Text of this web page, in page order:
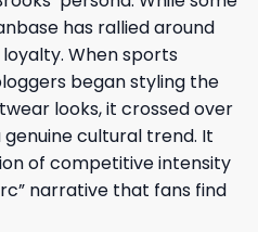
has rallied around
When sports
began styling the
looks, it crossed over
cultural trend. It
of competitive intensity
narrative that fans find